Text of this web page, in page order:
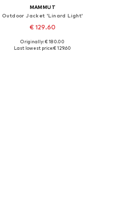
MAMMUT
Outdoor Jacket 'Linard Light'
€ 129.60
Available sizes: L
Originally: € 180.00
Last lowest price:€ 129.60